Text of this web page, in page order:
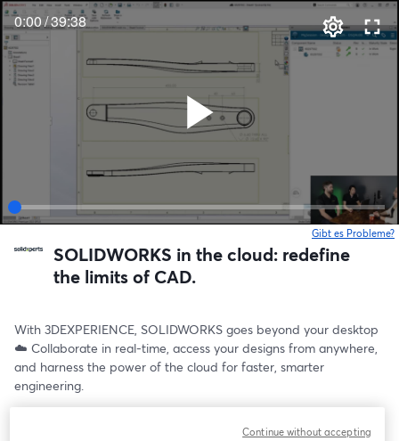
0:00/39:38
Gibt es Probleme?
SOLIDWORKS in the cloud: redefine
the limits of CAD.
With 3DEXPERIENCE, SOLIDWORKS goes beyond your desktop
☁️ Collaborate in real-time, access your designs from anywhere,
and harness the power of the cloud for faster, smarter
engineering.
Continue without accepting